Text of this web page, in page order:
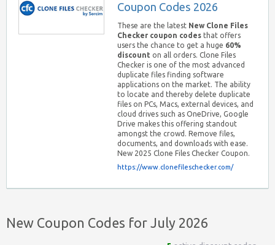
Coupon Codes 2026
These are the latest New Clone Files
Checker coupon codes that offers
users the chance to get a huge 60%
discount on all orders. Clone Files
Checker is one of the most advanced
duplicate files finding software
applications on the market. The ability
to locate and thereby delete duplicate
files on PCs, Macs, external devices, and
cloud drives such as OneDrive, Google
Drive makes this offering standout
amongst the crowd. Remove files,
documents, and downloads with ease.
New 2025 Clone Files Checker Coupon.
https://www.clonefileschecker.com/
New Coupon Codes for July 2026